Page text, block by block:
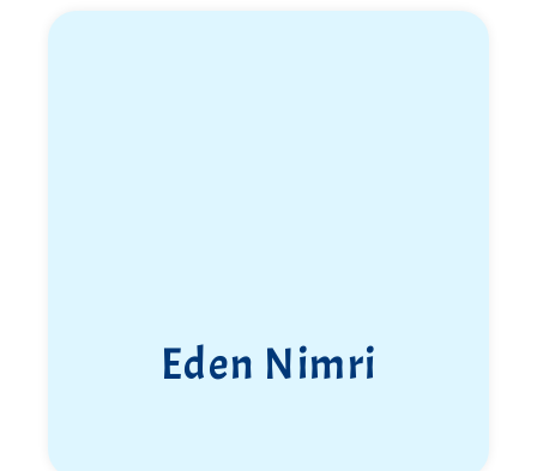
Eden Nimri